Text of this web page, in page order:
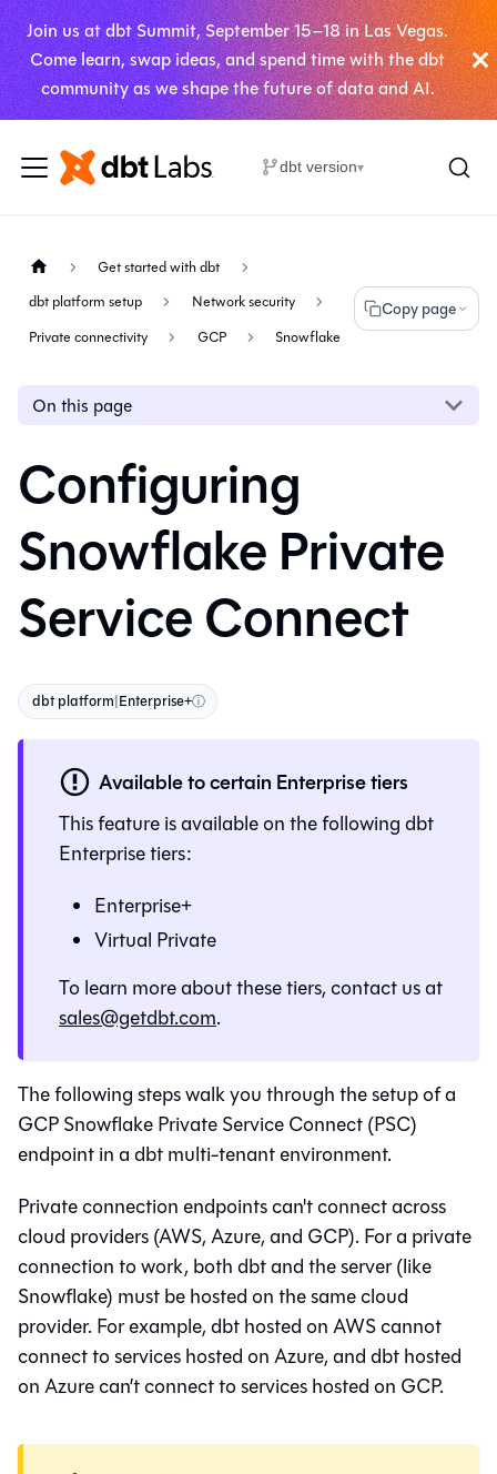
Join us at dbt Summit, September 15–18 in Las Vegas.
Come learn, swap ideas, and spend time with the dbt
community as we shape the future of data and AI.
dbt version▾
Get started with dbt
dbt platform setup
Network security
Private connectivity
GCP Snowflake
Copy page
On this page
Configuring
Snowflake Private
Service Connect
dbt platform|Enterprise+ⓘ
Available to certain Enterprise tiers
This feature is available on the followingdbt
Enterprise tiers:
Enterprise+
Virtual Private
To learn more about these tiers, contact us at
sales@getdbt.com.
The following steps walk you through the setup of a
GCP Snowflake Private Service Connect (PSC)
endpoint in adbtmulti-tenant environment.
Private connection endpoints can't connect across
cloud providers (AWS, Azure, and GCP). For a private
connection to work, bothdbtand the server (like
Snowflake) must be hosted on the same cloud
provider. For example,dbthosted on AWS cannot
connect to services hosted on Azure, anddbthosted
on Azure can’t connect to services hosted on GCP.